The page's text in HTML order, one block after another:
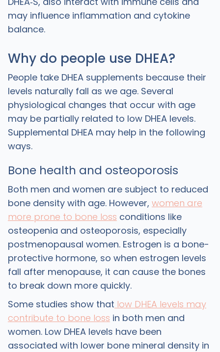
may influence inflammation and cytokine
balance.
Why do people use DHEA?
People take DHEA supplements because their
levels naturally fall as we age. Several
physiological changes that occur with age
may be partially related to low DHEA levels.
Supplemental DHEA may help in the following
ways.
Bone health and osteoporosis
‍Both men and women are subject to reduced
bone density with age. However, women are
more prone to bone loss conditions like
osteopenia and osteoporosis, especially
postmenopausal women. Estrogen is a bone-
protective hormone, so when estrogen levels
fall after menopause, it can cause the bones
to break down more quickly.
Some studies show that low DHEA levels may
contribute to bone loss in both men and
women. Low DHEA levels have been
associated with lower bone mineral density in